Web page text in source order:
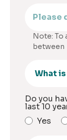
Note: To
between
Do you
last 10
Yes